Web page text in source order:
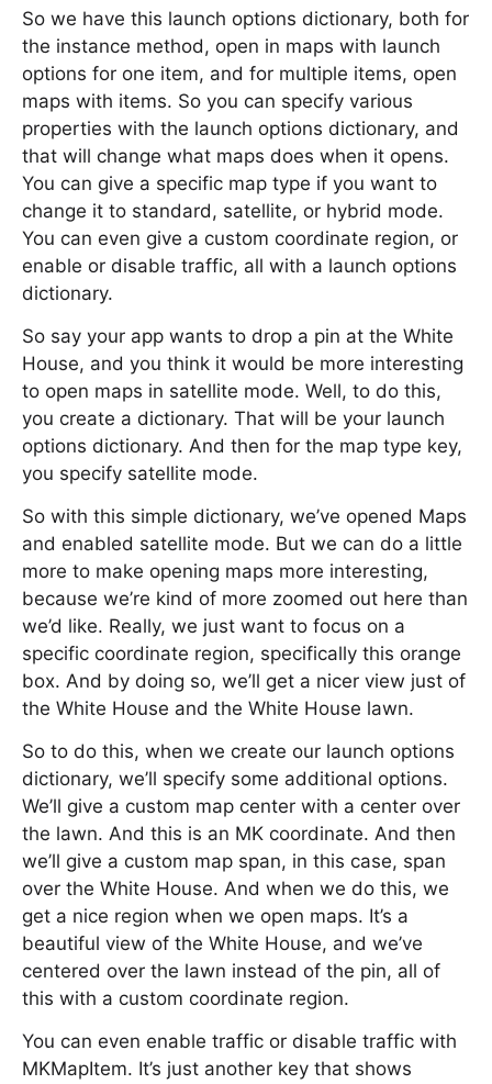
So we have this launch options dictionary, both for
the instance method, open in maps with launch
options for one item, and for multiple items, open
maps with items. So you can specify various
properties with the launch options dictionary, and
that will change what maps does when it opens.
You can give a specific map type if you want to
change it to standard, satellite, or hybrid mode.
You can even give a custom coordinate region, or
enable or disable traffic, all with a launch options
dictionary.
So say your app wants to drop a pin at the White
House, and you think it would be more interesting
to open maps in satellite mode. Well, to do this,
you create a dictionary. That will be your launch
options dictionary. And then for the map type key,
you specify satellite mode.
So with this simple dictionary, we’ve opened Maps
and enabled satellite mode. But we can do a little
more to make opening maps more interesting,
because we’re kind of more zoomed out here than
we’d like. Really, we just want to focus on a
specific coordinate region, specifically this orange
box. And by doing so, we’ll get a nicer view just of
the White House and the White House lawn.
So to do this, when we create our launch options
dictionary, we’ll specify some additional options.
We’ll give a custom map center with a center over
the lawn. And this is an MK coordinate. And then
we’ll give a custom map span, in this case, span
over the White House. And when we do this, we
get a nice region when we open maps. It’s a
beautiful view of the White House, and we’ve
centered over the lawn instead of the pin, all of
this with a custom coordinate region.
You can even enable traffic or disable traffic with
MKMapItem. It’s just another key that shows